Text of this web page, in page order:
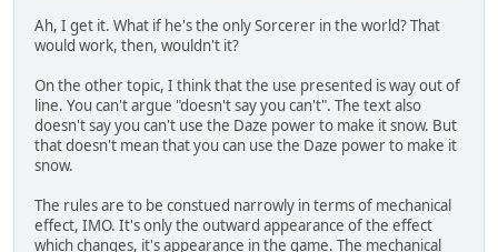
Ah, I get it. What if he's the only Sorcerer in the world? That
would work, then, wouldn't it?
On the other topic, I think that the use presented is way out of
line. You can't argue "doesn't say you can't". The text also
doesn't say you can't use the Daze power to make it snow. But
that doesn't mean that you can use the Daze power to make it
snow.
The rules are to be constued narrowly in terms of mechanical
effect, IMO. It's only the outward appearance of the effect
which changes, it's appearance in the game. The mechanical